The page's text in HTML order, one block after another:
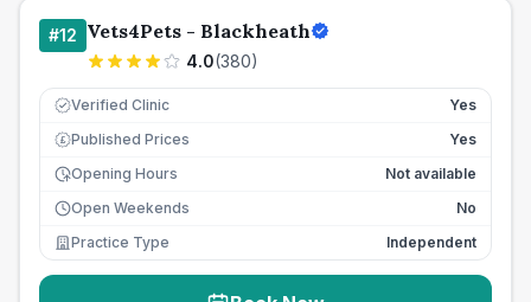
#12 Vets4Pets - Blackheath
4.0(380)
Verified Clinic Yes
£ Published Prices
Yes
Opening Hours
Not available
Open Weekends
No
Practice Type
Independent